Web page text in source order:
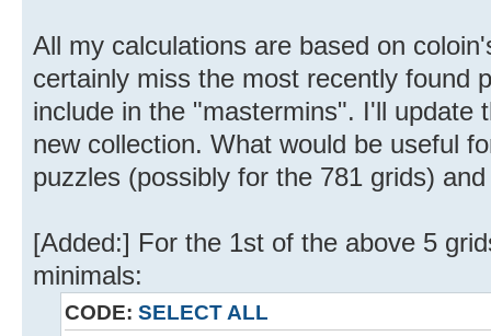
All my calculations are based on
certainly miss the most recently found
include in the "mastermins". I'll update
new collection. What would be useful
puzzles (possibly for the 781 grids)
[Added:] For the 1st of the above 5
minimals:
CODE: SELECT ALL